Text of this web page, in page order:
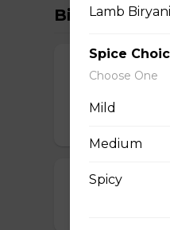
Biryanis
Boneless
Chicken 65
Lamb Biryani
Spice
Choose One
Mild
Medium
Spicy